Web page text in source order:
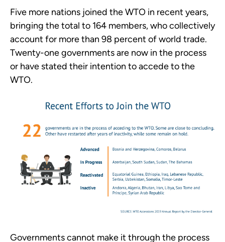
Five more nations joined the WTO in recent years,
bringing the total to 164 members, who collectively
account for more than 98 percent of world trade.
Twenty-one governments are now in the process
or have stated their intention to accede to the
WTO.
Governments cannot make it through the process